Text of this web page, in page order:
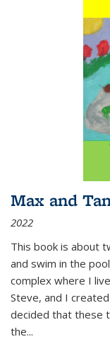
Max and
2022
This book is about
and swim in the
complex where I
Steve, and I
decided that these
the...